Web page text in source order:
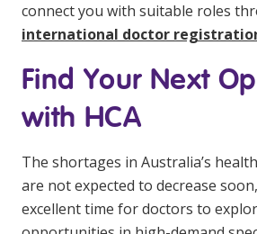
connect you with suitable roles
international doctor
Find Your Next
with HCA
The shortages in Australia’s
are not expected to decrease
excellent time for doctors to